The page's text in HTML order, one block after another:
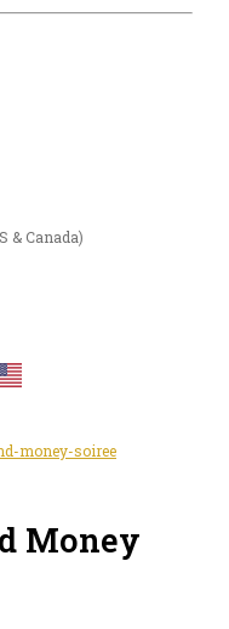
& Canada)
money-soiree
Money